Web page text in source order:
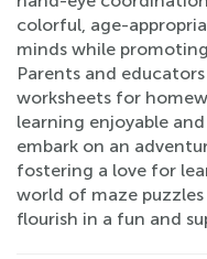
colorful, age-
minds while
Parents and
worksheets for
learning enjoyable
embark on an
fostering a love for
world of maze
flourish in a fun and